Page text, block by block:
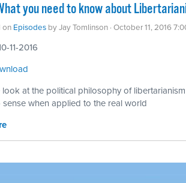
you need to know about
on EpisodesbyJay Tomlinson· October 11, 2016
11-2016
look at the political philosophy of
sense when applied to the real world